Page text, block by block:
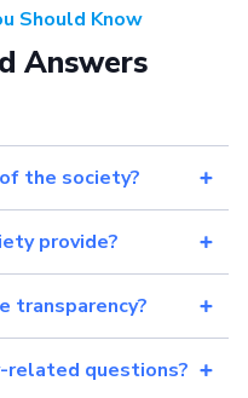
Should Know
Answers
the society?
provide?
transparency?
related questions?